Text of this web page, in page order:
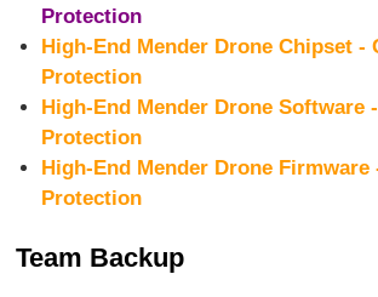
Protection
High-End Mender Drone Chipset -
Protection
High-End Mender Drone Software
Protection
High-End Mender Drone Firmware
Protection
Team Backup